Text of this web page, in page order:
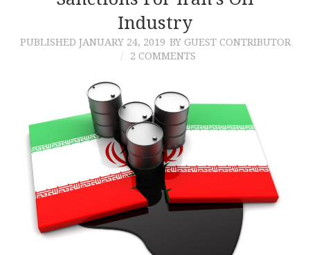
Industry
PUBLISHED JANUARY 24, 2019 BY GUEST CONTRIBUTOR
2 COMMENTS